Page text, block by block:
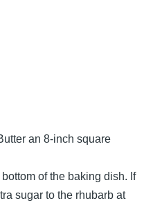
an 8-inch square
of the baking dish. If
sugar to the rhubarb at